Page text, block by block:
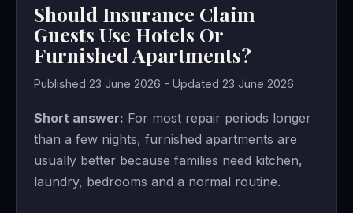
Should Insurance Claim
Guests Use Hotels Or
Furnished Apartments?
Published 23 June 2026 - Updated 23 June 2026
Short answer: For most repair periods longer
than a few nights, furnished apartments are
usually better because families need kitchen,
laundry, bedrooms and a normal routine.